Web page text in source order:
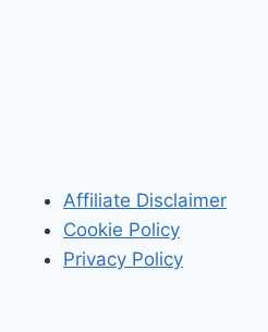
Affiliate Disclaimer
Cookie Policy
Privacy Policy